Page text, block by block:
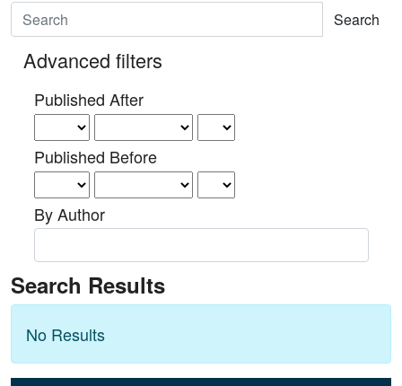
Search articles for
Advanced filters
Published After
Published Before
By Author
Search Results
No Results